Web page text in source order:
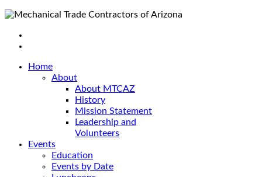
Home
About
About MTCAZ
History
Mission Statement
Leadership and
Volunteers
Events
Education
Events by Date